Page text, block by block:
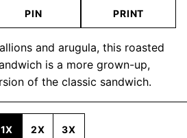
PIN PRINT
and arugula, this roasted
is a more grown-up,
of the classic sandwich.
1X 2X 3X